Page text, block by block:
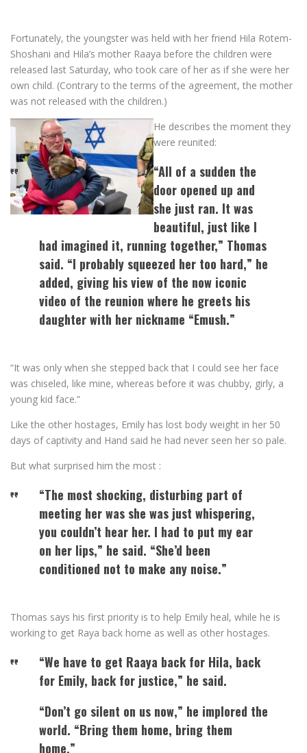
Fortunately, the youngster was held with her friend Hila Rotem-
Shoshani and Hila’s mother Raaya before the children were
released last Saturday, who took care of her as if she were her
own child. (Contrary to the terms of the agreement, the mother
was not released with the children.)
He describes the moment they
were reunited:
“All of a sudden the
door opened up and
she just ran. It was
beautiful, just like I
had imagined it, running together,” Thomas
said. “I probably squeezed her too hard,” he
added, giving his view of the now iconic
video of the reunion where he greets his
daughter with her nickname “Emush.”
“It was only when she stepped back that I could see her face
was chiseled, like mine, whereas before it was chubby, girly, a
young kid face.”
Like the other hostages, Emily has lost body weight in her 50
days of captivity and Hand said he had never seen her so pale.
But what surprised him the most :
“The most shocking, disturbing part of
meeting her was she was just whispering,
you couldn’t hear her. I had to put my ear
on her lips,” he said. “She’d been
conditioned not to make any noise.”
Thomas says his first priority is to help Emily heal, while he is
working to get Raya back home as well as other hostages.
“We have to get Raaya back for Hila, back
for Emily, back for justice,” he said.
“Don’t go silent on us now,” he implored the
world. “Bring them home, bring them
home.”